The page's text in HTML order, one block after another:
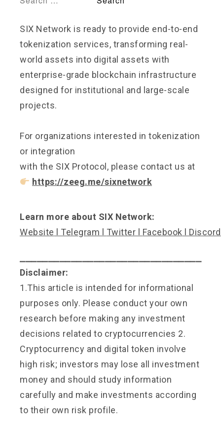
SIX Network is ready to provide end-to-end
tokenization services, transforming real-
world assets into digital assets with
enterprise-grade blockchain infrastructure
designed for institutional and large-scale
projects.
For organizations interested in tokenization
or integration
with the SIX Protocol, please contact us at
https://zeeg.me/sixnetwork
Learn more about SIX Network:
Website
Telegram Twitter Facebook Discord
Disclaimer:
1.This article is intended for informational
purposes only. Please conduct your own
research before making any investment
decisions related to cryptocurrencies 2.
Cryptocurrency and digital token involve
high risk; investors may lose all investment
money and should study information
carefully and make investments according
to their own risk profile.